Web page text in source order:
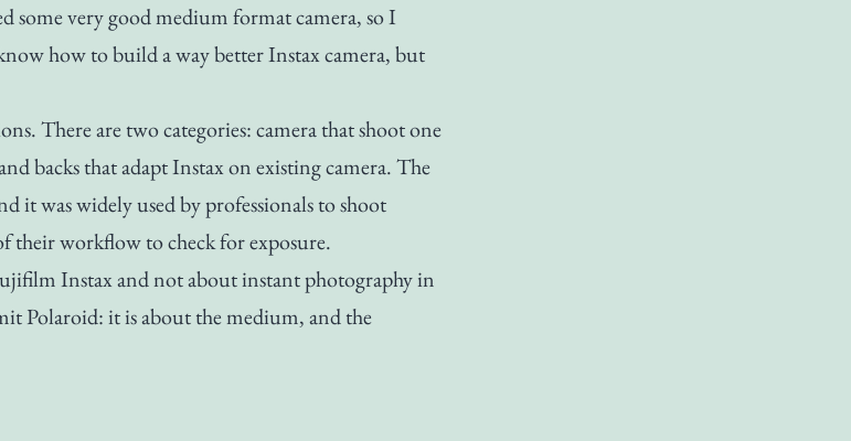
some very good medium format camera, so I
how to build a way better Instax camera, but
There are two categories: camera that shoot one
backs that adapt Instax on existing camera. The
it was widely used by professionals to shoot
their workflow to check for exposure.
Instax and not about instant photography in
Polaroid: it is about the medium, and the